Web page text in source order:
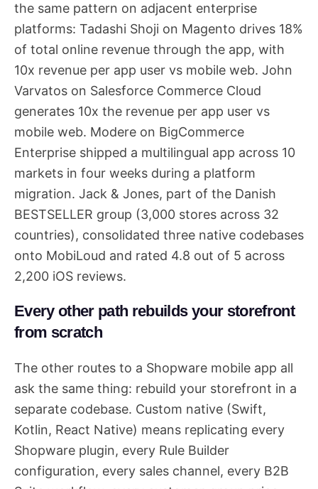
the same pattern on adjacent enterprise
platforms: Tadashi Shoji on Magento drives 18%
of total online revenue through the app, with
10x revenue per app user vs mobile web. John
Varvatos on Salesforce Commerce Cloud
generates 10x the revenue per app user vs
mobile web. Modere on BigCommerce
Enterprise shipped a multilingual app across 10
markets in four weeks during a platform
migration. Jack & Jones, part of the Danish
BESTSELLER group (3,000 stores across 32
countries), consolidated three native codebases
onto MobiLoud and rated 4.8 out of 5 across
2,200 iOS reviews.
Every other path rebuilds your storefront
from scratch
The other routes to a Shopware mobile app all
ask the same thing: rebuild your storefront in a
separate codebase. Custom native (Swift,
Kotlin, React Native) means replicating every
Shopware plugin, every Rule Builder
configuration, every sales channel, every B2B